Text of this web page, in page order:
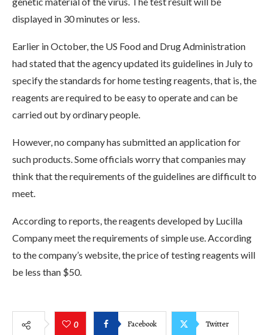
displayed in 30 minutes or less.
Earlier in October, the US Food and Drug Administration
had stated that the agency updated its guidelines in July to
specify the standards for home testing reagents, that is, the
reagents are required to be easy to operate and can be
carried out by ordinary people.
However, no company has submitted an application for
such products. Some officials worry that companies may
think that the requirements of the guidelines are difficult to
meet.
According to reports, the reagents developed by Lucilla
Company meet the requirements of simple use. According
to the company’s website, the price of testing reagents will
be less than $50.
0 Facebook Twitter